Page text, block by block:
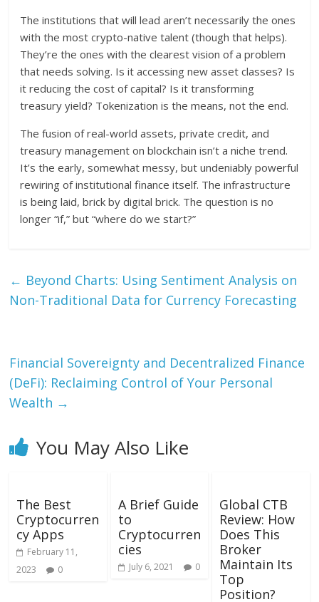
The institutions that will lead aren’t necessarily the ones
with the most crypto-native talent (though that helps).
They’re the ones with the clearest vision of a problem
that needs solving. Is it accessing new asset classes? Is
it reducing the cost of capital? Is it transforming
treasury yield? Tokenization is the means, not the end.
The fusion of real-world assets, private credit, and
treasury management on blockchain isn’t a niche trend.
It’s the early, somewhat messy, but undeniably powerful
rewiring of institutional finance itself. The infrastructure
is being laid, brick by digital brick. The question is no
longer “if,” but “where do we start?”
← Beyond Charts: Using Sentiment Analysis on
Non-Traditional Data for Currency Forecasting
Financial Sovereignty and Decentralized Finance
(DeFi): Reclaiming Control of Your Personal
Wealth →
You May Also Like
The Best
Cryptocurren
cy Apps
February 11,
2023
0
A Brief Guide
to
Cryptocurren
cies
July 6, 2021 0
Global CTB
Review: How
Does This
Broker
Maintain Its
Top
Position?